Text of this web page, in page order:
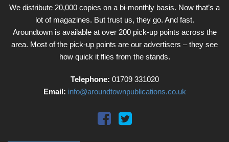
We distribute 20,000 copies on a bi-monthly basis. Now that’s a
lot of magazines. But trust us, they go. And fast.
Aroundtown is available at over 200 pick-up points across the
area. Most of the pick-up points are our advertisers – they see
how quick it flies from the stands.
Telephone: 01709 331020
Email: info@aroundtownpublications.co.uk